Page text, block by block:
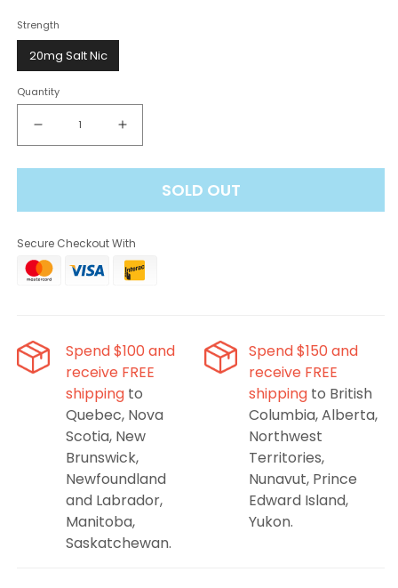
Strength
20mg Salt Nic
Quantity
Decrease
quantity
for
Rich
Tobacco
Increase
quantity
for
STLTH
Rich
Tobacco
SOLD OUT
Secure Checkout With
Spend $100 and
receive FREE
shipping to
Quebec, Nova
Scotia, New
Brunswick,
Newfoundland
and Labrador,
Manitoba,
Saskatchewan.
Spend $150 and
receive FREE
shipping to British
Columbia, Alberta,
Northwest
Territories,
Nunavut, Prince
Edward Island,
Yukon.